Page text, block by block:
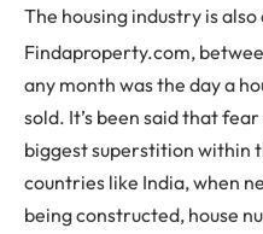
The housing industry is
Findaproperty.com,
any month was the day a
sold. It’s been said that
biggest superstition within
countries like India, when
being constructed, house